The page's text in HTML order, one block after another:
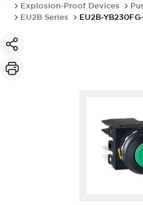
Explosion-Proof Devices
EU2B Series
EU2B-